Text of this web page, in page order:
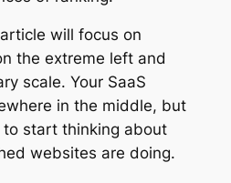
will focus on
the extreme left and
scale. Your SaaS
in the middle, but
start thinking about
websites are doing.